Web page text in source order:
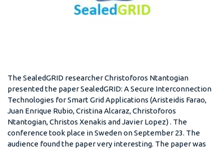
The SealedGRID researcher Christoforos Ntantogian
presented the paper SealedGRID: A Secure Interconnection
Technologies for Smart Grid Applications (Aristeidis Farao,
Juan Enrique Rubio, Cristina Alcaraz, Christoforos
Ntantogian, Christos Xenakis and Javier Lopez) . The
conference took place in Sweden on September 23. The
audience found the paper very interesting. The paper was